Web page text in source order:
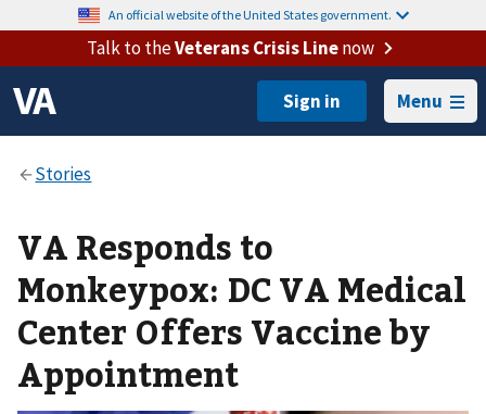
An official website of the United States government.
Talk to theVeterans Crisis Linenow
Menu
VA Responds to
Monkeypox: DC VA Medical
Center Offers Vaccine by
Appointment